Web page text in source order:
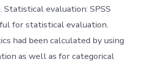
evaluation: SPSS
for statistical evaluation.
had been calculated by using
as well as for categorical